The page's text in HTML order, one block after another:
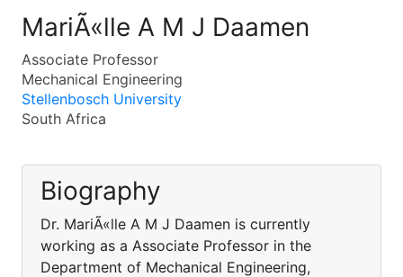
MariÃ«lle A M J Daamen
Associate Professor
Mechanical Engineering
Stellenbosch University
South Africa
Biography
Dr. MariÃ«lle A M J Daamen is currently
working as a Associate Professor in the
Department of Mechanical Engineering,